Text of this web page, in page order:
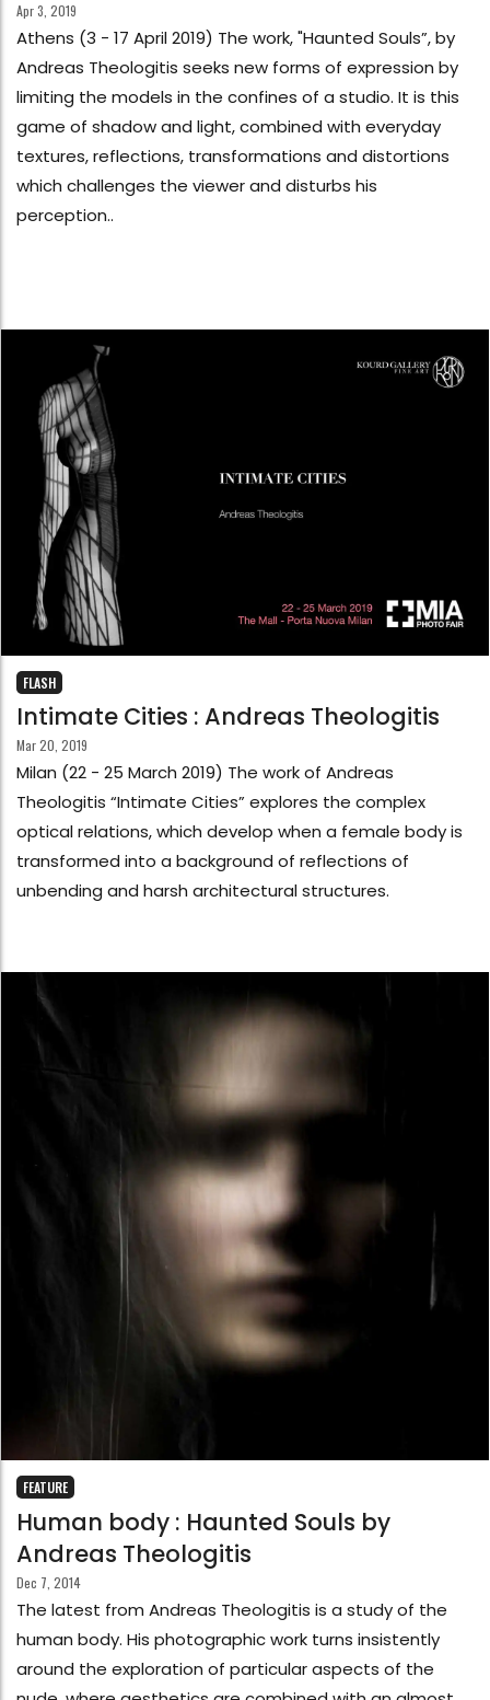
Apr 3, 2019
Athens (3 - 17 April 2019) The work, "Haunted Souls”, by
Andreas Theologitis seeks new forms of expression by
limiting the models in the confines of a studio. It is this
game of shadow and light, combined with everyday
textures, reflections, transformations and distortions
which challenges the viewer and disturbs his
perception..
FLASH
Intimate Cities : Andreas Theologitis
Mar 20, 2019
Milan (22 - 25 March 2019) The work of Andreas
Theologitis “Intimate Cities” explores the complex
optical relations, which develop when a female body is
transformed into a background of reflections of
unbending and harsh architectural structures.
FEATURE
Human body : Haunted Souls by
Andreas Theologitis
Dec 7, 2014
The latest from Andreas Theologitis is a study of the
human body. His photographic work turns insistently
around the exploration of particular aspects of the